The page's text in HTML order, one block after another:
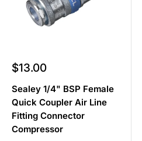
Sale
$13.00
Sealey 1/4" BSP Female
Quick Coupler Air Line
Fitting Connector
Compressor